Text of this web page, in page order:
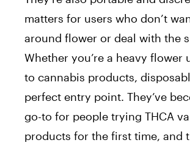
matters for users who don’t
around flower or deal with the
Whether you’re a heavy flower
to cannabis products,
perfect entry point. They’ve
go-to for people trying THCA
products for the first time, and